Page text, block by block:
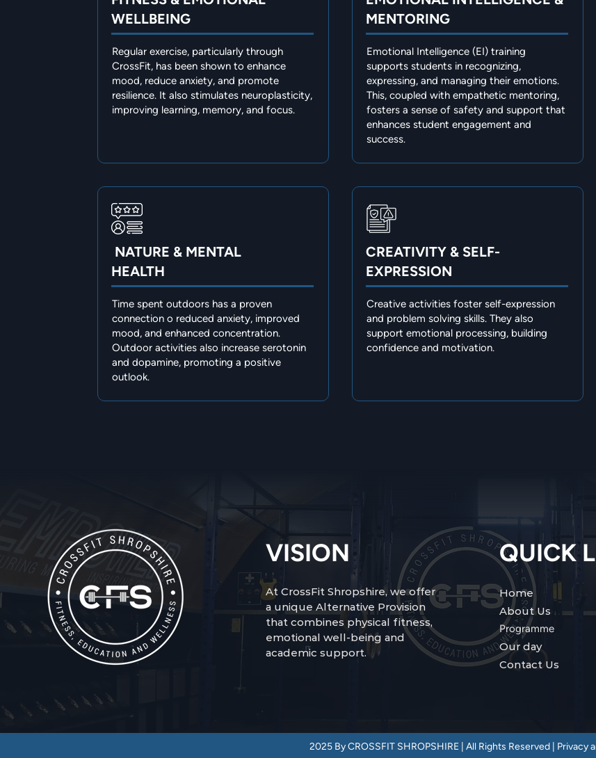
WELLBEING
Regular exercise, particularly through
CrossFit, has been shown to enhance
mood, reduce anxiety, and promote
resilience. It also stimulates neuroplasticity,
improving learning, memory, and focus.
NATURE & MENTAL
HEALTH
Time spent outdoors has a proven
connection o reduced anxiety, improved
mood, and enhanced concentration.
Outdoor activities also increase serotonin
and dopamine, promoting a positive
outlook.
MENTORING
Emotional Intelligence (EI) training
supports students in recognizing,
expressing, and managing their emotions.
This, coupled with empathetic mentoring,
fosters a sense of safety and support that
enhances student engagement and
success.
CREATIVITY & SELF-
EXPRESSION
Creative activities foster self-expression
and problem solving skills. They also
support emotional processing, building
confidence and motivation.
VISION
At CrossFit Shropshire, we offer
a unique Alternative Provision
that combines physical fitness,
emotional well-being and
academic support.
QUICK
Home
About Us
Programme
Our day
Contact Us
2025 By CROSSFIT SHROPSHIRE | All Rights Reserved | Privacy